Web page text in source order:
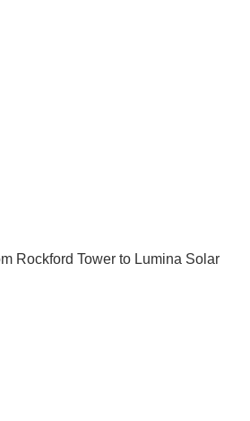
Rockford Tower to Lumina Solar